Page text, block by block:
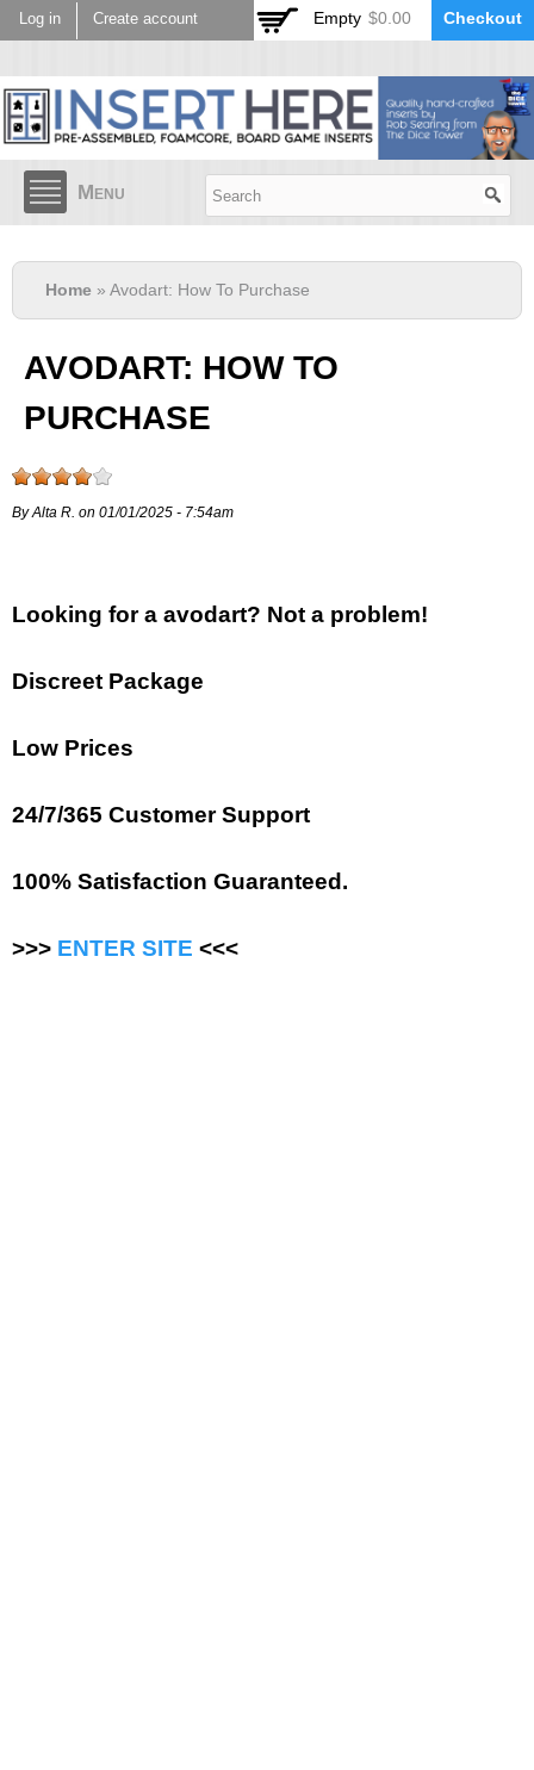
Skip to
main
Log in Create account Empty $0.00 Checkout
Menu
Home » Avodart: How To Purchase
AVODART: HOW TO
PURCHASE
By Alta R. on 01/01/2025 - 7:54am
Looking for a avodart? Not a problem!
Discreet Package
Low Prices
24/7/365 Customer Support
100% Satisfaction Guaranteed.
>>> ENTER SITE <<<